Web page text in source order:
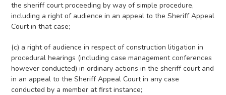
the sheriff court proceeding by way of simple procedure,
including a right of audience in an appeal to the Sheriff Appeal
Court in that case;
(c) a right of audience in respect of construction litigation in
procedural hearings (including case management conferences
however conducted) in ordinary actions in the sheriff court and
in an appeal to the Sheriff Appeal Court in any case
conducted by a member at first instance;